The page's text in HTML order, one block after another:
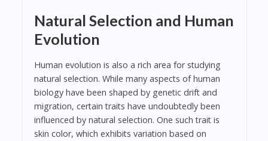
Natural Selection and Human
Evolution
Human evolution is also a rich area for studying
natural selection. While many aspects of human
biology have been shaped by genetic drift and
migration, certain traits have undoubtedly been
influenced by natural selection. One such trait is
skin color, which exhibits variation based on